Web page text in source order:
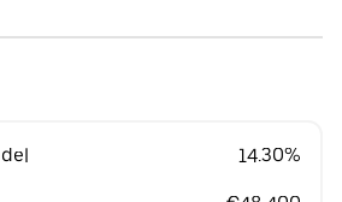
14.30%